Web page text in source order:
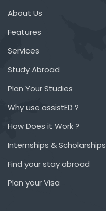
About Us
Features
Services
Study Abroad
Plan Your Studies
Why use assistED ?
How Does it Work ?
Internships & Scholarships
Find your stay abroad
Plan your Visa